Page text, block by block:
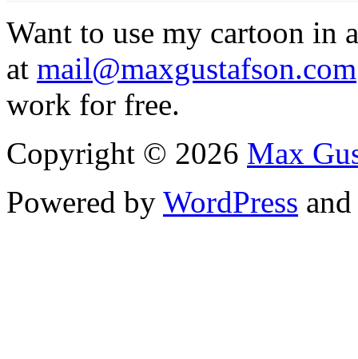
Want to use my cartoon in
at mail@maxgustafson.com
work for free.
Copyright © 2026 Max
Powered by WordPress